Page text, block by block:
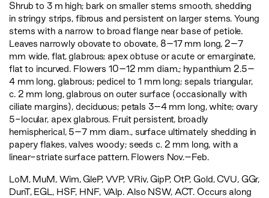
Shrub to 3 m high; bark on smaller stems smooth, shedding
in stringy strips, fibrous and persistent on larger stems. Young
stems with a narrow to broad flange near base of petiole.
Leaves narrowly obovate to obovate, 8–17 mm long, 2–7
mm wide, flat, glabrous; apex obtuse or acute or emarginate,
flat to incurved. Flowers 10–12 mm diam.; hypanthium 2.5–
4 mm long, glabrous; pedicel to 1 mm long; sepals triangular,
c. 2 mm long, glabrous on outer surface (occasionally with
ciliate margins), deciduous; petals 3–4 mm long, white; ovary
5-locular, apex glabrous. Fruit persistent, broadly
hemispherical, 5–7 mm diam., surface ultimately shedding in
papery flakes, valves woody; seeds c. 2 mm long, with a
linear-striate surface pattern. Flowers Nov.–Feb.
LoM, MuM, Wim,GleP, VVP, VRiv,GipP, OtP, Gold,CVU, GGr,
DunT, EGL , HSF, HNF, VAlp. Also NSW, ACT. Occurs along